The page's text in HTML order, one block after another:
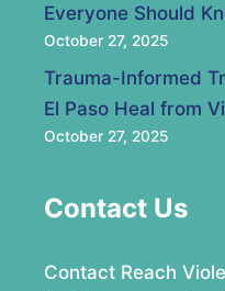
Everyone Should
October 27, 2025
Trauma-Informed
El Paso Heal from
October 27, 2025
Contact Us
Contact Reach